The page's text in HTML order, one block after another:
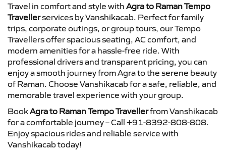
Travel in comfort and style with Agra to Raman Tempo
Travellerservices by Vanshikacab. Perfect for family
trips, corporate outings, or group tours, our Tempo
Travellers offer spacious seating, AC comfort, and
modern amenities for a hassle-free ride. With
professional drivers and transparent pricing, you can
enjoy a smooth journey from Agra to the serene beauty
of Raman. Choose Vanshikacab for a safe, reliable, and
memorable travel experience with your group.
BookAgra to Raman Tempo Travellerfrom Vanshikacab
for a comfortable journey – Call +91-8392-808-808.
Enjoy spacious rides and reliable service with
Vanshikacab today!